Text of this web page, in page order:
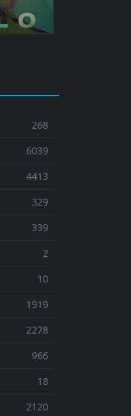
268
6039
4413
329
339
2
10
1919
2278
966
18
2120